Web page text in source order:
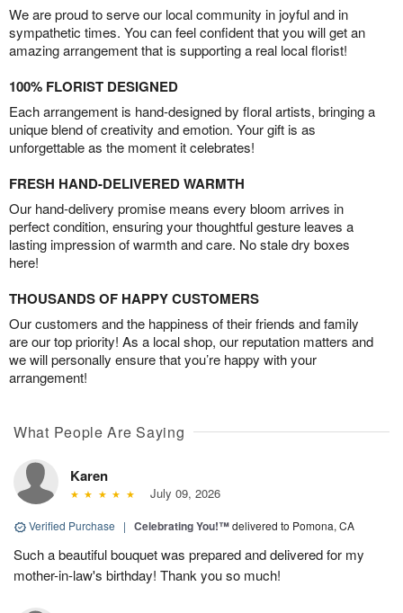
We are proud to serve our local community in joyful and in
sympathetic times. You can feel confident that you will get an
amazing arrangement that is supporting a real local florist!
100% FLORIST DESIGNED
Each arrangement is hand-designed by floral artists, bringing a
unique blend of creativity and emotion. Your gift is as
unforgettable as the moment it celebrates!
FRESH HAND-DELIVERED WARMTH
Our hand-delivery promise means every bloom arrives in
perfect condition, ensuring your thoughtful gesture leaves a
lasting impression of warmth and care. No stale dry boxes
here!
THOUSANDS OF HAPPY CUSTOMERS
Our customers and the happiness of their friends and family
are our top priority! As a local shop, our reputation matters and
we will personally ensure that you’re happy with your
arrangement!
What People Are Saying
Karen
July 09, 2026
Verified Purchase | Celebrating You!™delivered to Pomona, CA
Such a beautiful bouquet was prepared and delivered for my
mother-in-law's birthday! Thank you so much!